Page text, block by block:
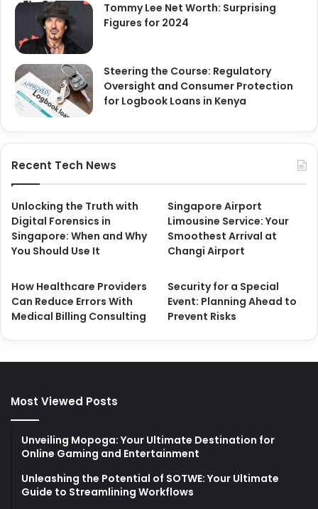
Tommy Lee Net Worth: Surprising
Figures for 2024
Steering the Course: Regulatory
Oversight and Consumer Protection
for Logbook Loans in Kenya
Recent Tech News
Unlocking the Truth with
Digital Forensics in
Singapore: When and Why
You Should Use It
Singapore Airport
Limousine Service: Your
Smoothest Arrival at
Changi Airport
How Healthcare Providers
Can Reduce Errors With
Medical Billing Consulting
Security for a Special
Event: Planning Ahead to
Prevent Risks
Most Viewed Posts
Unveiling Mopoga: Your Ultimate Destination for
Online Gaming and Entertainment
Unleashing the Potential of SOTWE: Your Ultimate
Guide to Streamlining Workflows